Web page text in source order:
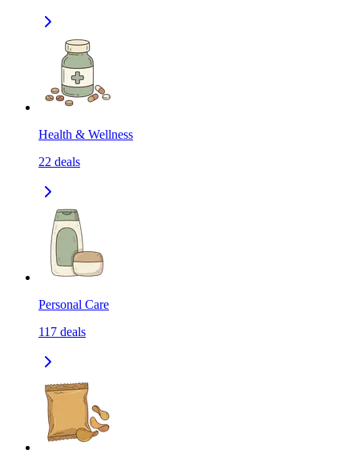
Health & Wellness
22 deals
Personal Care
117 deals